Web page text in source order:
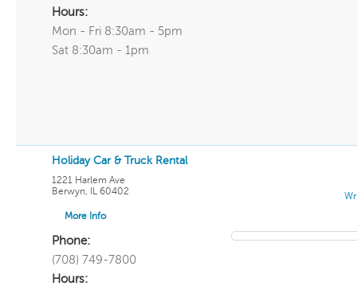
Hours:
Mon - Fri 8:30am - 5pm
Sat 8:30am - 1pm
Holiday Car & Truck Rental
1221 Harlem Ave
Berwyn, IL 60402
More Info
Phone:
(708) 749-7800
Hours: